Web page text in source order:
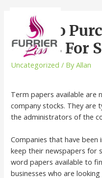
How To
Papers For
Uncategorized / ByAllan
Term papers available are
company stocks. They are
the administrators of the
Companies that have been
keep their newspapers for
word papers available to
businesses who are